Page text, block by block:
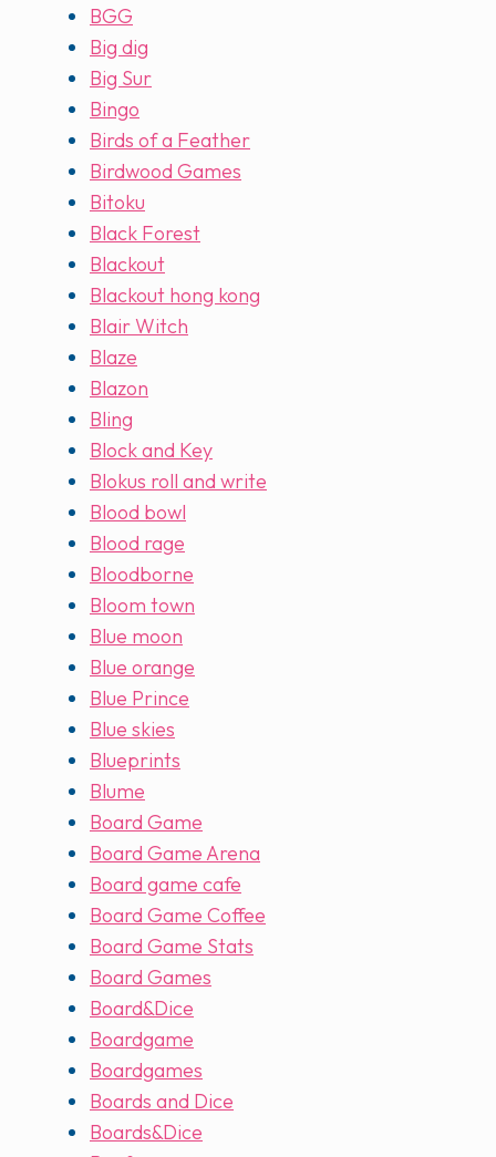
BGG
Big dig
Big Sur
Bingo
Birds of a Feather
Birdwood Games
Bitoku
Black Forest
Blackout
Blackout hong kong
Blair Witch
Blaze
Blazon
Bling
Block and Key
Blokus roll and write
Blood bowl
Blood rage
Bloodborne
Bloom town
Blue moon
Blue orange
Blue Prince
Blue skies
Blueprints
Blume
Board Game
Board Game Arena
Board game cafe
Board Game Coffee
Board Game Stats
Board Games
Board&Dice
Boardgame
Boardgames
Boards and Dice
Boards&Dice